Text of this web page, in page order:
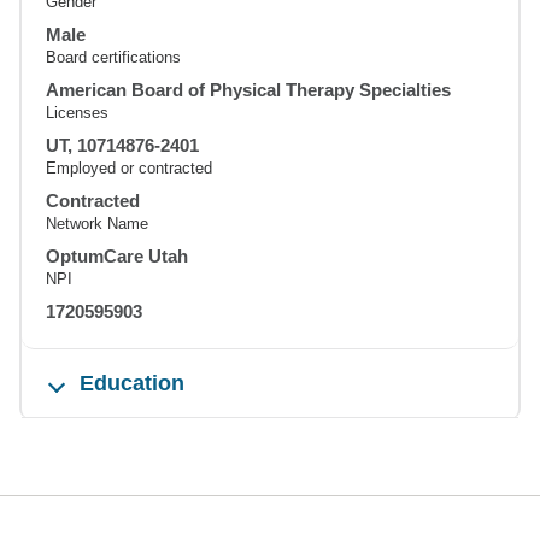
Male
Board certifications
American Board of Physical Therapy Specialties
Licenses
UT, 10714876-2401
Employed or contracted
Contracted
Network Name
OptumCare Utah
NPI
1720595903
Education